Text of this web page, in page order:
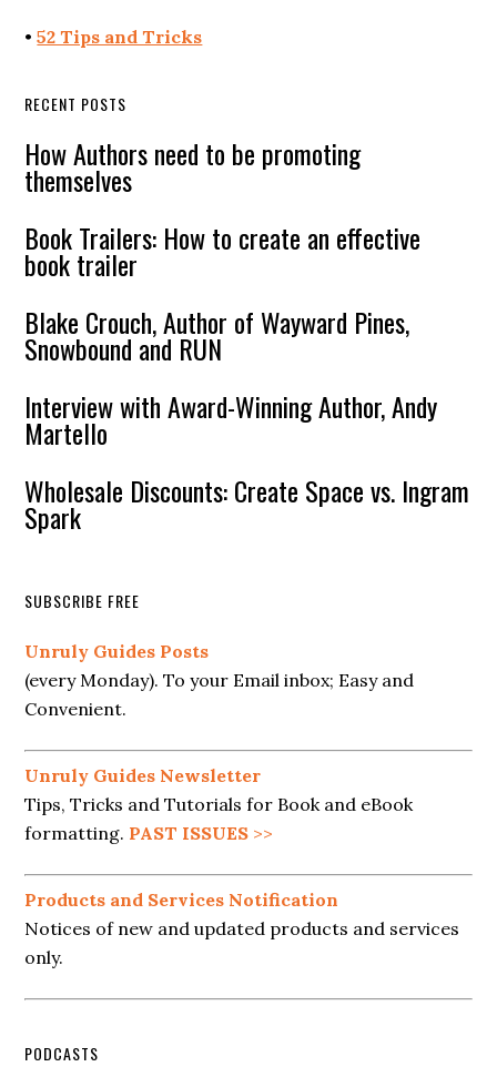
•52 Tips and Tricks
RECENT POSTS
How Authors need to be promoting
themselves
Book Trailers: How to create an effective
book trailer
Blake Crouch, Author of Wayward Pines,
Snowbound and RUN
Interview with Award-Winning Author, Andy
Martello
Wholesale Discounts: Create Space vs. Ingram
Spark
SUBSCRIBE FREE
Unruly Guides Posts
(every Monday). To your Email inbox; Easy and
Convenient.
Unruly Guides Newsletter
Tips, Tricks and Tutorials for Book and eBook
formatting. PAST ISSUES >>
Products and Services Notification
Notices of new and updated products and services
only.
PODCASTS